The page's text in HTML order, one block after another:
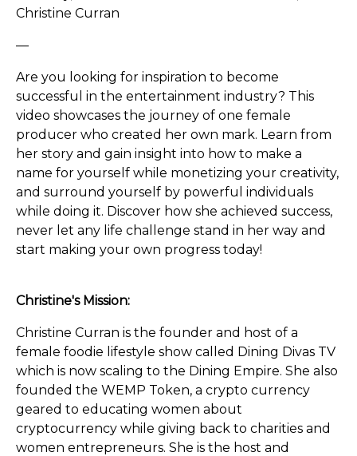
Christine Curran
—
Are you looking for inspiration to become
successful in the entertainment industry? This
video showcases the journey of one female
producer who created her own mark. Learn from
her story and gain insight into how to make a
name for yourself while monetizing your creativity,
and surround yourself by powerful individuals
while doing it. Discover how she achieved success,
never let any life challenge stand in her way and
start making your own progress today!
Christine's Mission:
Christine Curran is the founder and host of a
female foodie lifestyle show called Dining Divas TV
which is now scaling to the Dining Empire. She also
founded the WEMP Token, a crypto currency
geared to educating women about
cryptocurrency while giving back to charities and
women entrepreneurs. She is the host and